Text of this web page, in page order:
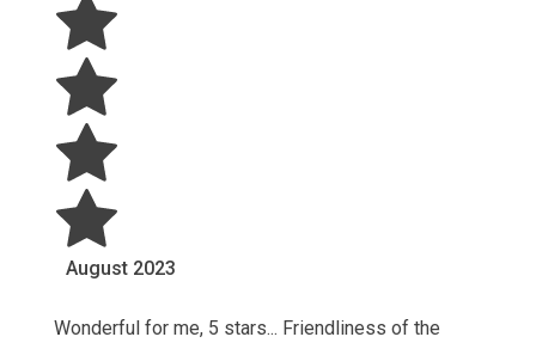
August 2023
Wonderful for me, 5 stars... Friendliness of the